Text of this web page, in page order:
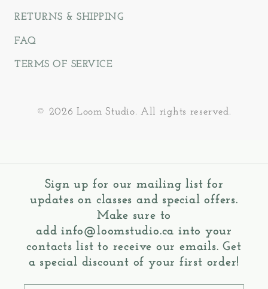
RETURNS & SHIPPING
FAQ
TERMS OF SERVICE
© 2026 Loom Studio. All rights reserved.
Sign up for our mailing list for
updates on classes and special offers.
Make sure to
addinfo@loomstudio.ca into your
contacts list to receive our emails. Get
a special discount of your first order!